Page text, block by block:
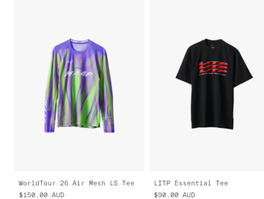
WorldTour 26 Air Mesh LS Tee
$150.00 AUD
LITP Essential Tee
$90.00 AUD